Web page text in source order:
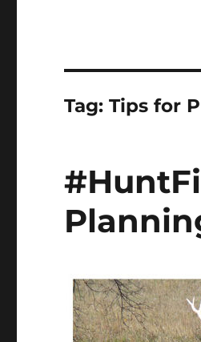
Tag:Tips for